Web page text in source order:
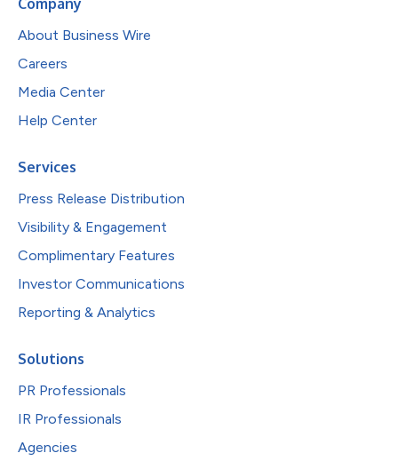
Company
About Business Wire
Careers
Media Center
Help Center
Services
Press Release Distribution
Visibility & Engagement
Complimentary Features
Investor Communications
Reporting & Analytics
Solutions
PR Professionals
IR Professionals
Agencies